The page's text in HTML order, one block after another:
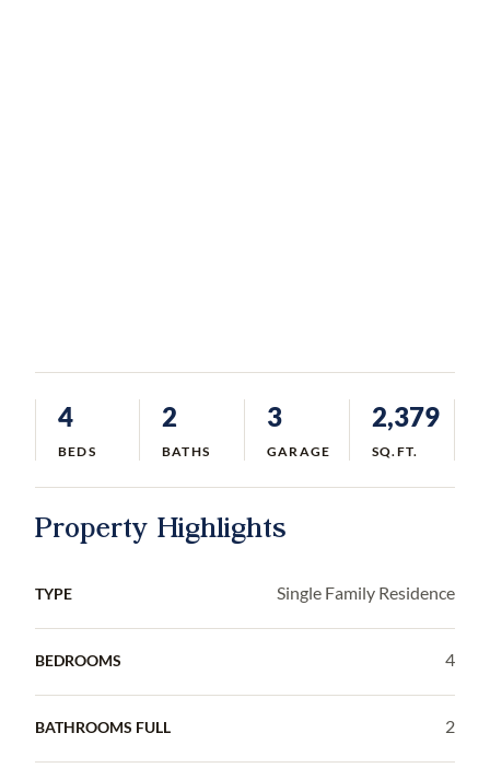
4
BEDS
2
BATHS
3
GARAGE
2,379
SQ.FT.
Property Highlights
TYPE Single Family Residence
BEDROOMS 4
BATHROOMS FULL 2